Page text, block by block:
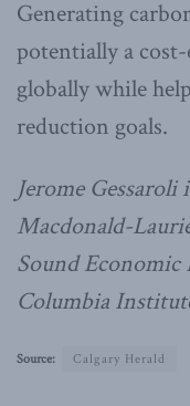
Generating
potentially a
globally while
reduction goals.
Jerome
Macdonald-
Sound
Columbia
Source: Calgary Herald